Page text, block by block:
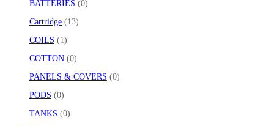
BATTERIES
0
Cartridge
13
COILS
1
COTTON 0
PANELS & COVERS
0
PODS
0
TANKS
0